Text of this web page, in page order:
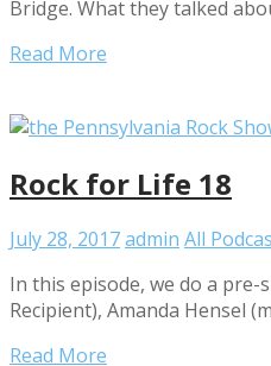
Bridge. What they talked
Read More
Rock for Life 18
July 28, 2017admin All
In this episode, we do a pre-
Recipient), Amanda Hensel
Read More